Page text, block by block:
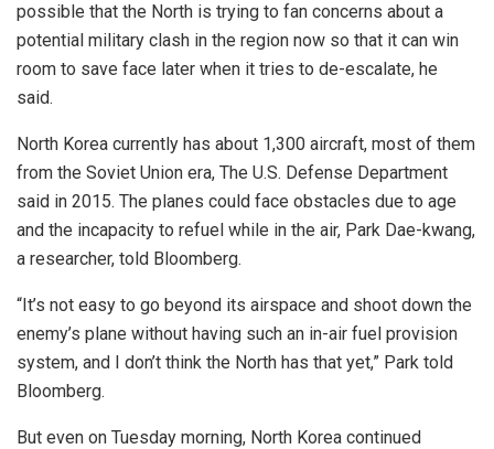
possible that the North is trying to fan concerns about a
potential military clash in the region now so that it can win
room to save face later when it tries to de-escalate, he
said.
North Korea currently has about 1,300 aircraft, most of them
from the Soviet Union era, The U.S. Defense Department
said in 2015. The planes could face obstacles due to age
and the incapacity to refuel while in the air, Park Dae-kwang,
a researcher, told Bloomberg.
“It’s not easy to go beyond its airspace and shoot down the
enemy’s plane without having such an in-air fuel provision
system, and I don’t think the North has that yet,” Park told
Bloomberg.
But even on Tuesday morning, North Korea continued